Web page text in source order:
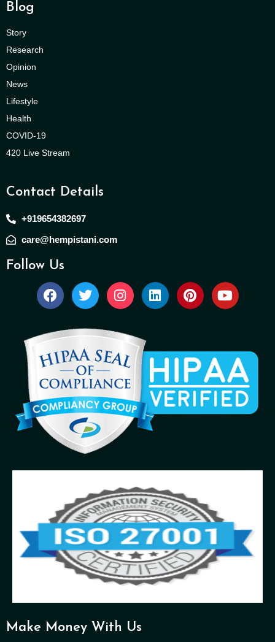
Blog
Story
Research
Opinion
News
Lifestyle
Health
COVID-19
420 Live Stream
Contact Details
+919654382697
care@hempistani.com
Follow Us
Make Money With Us